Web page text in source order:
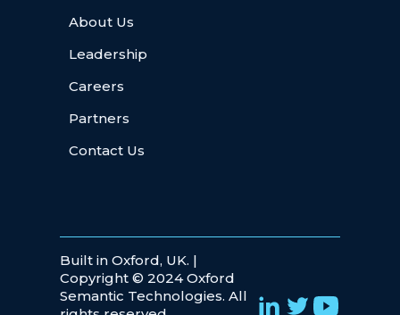
About Us
Leadership
Careers
Partners
Contact Us
Built in Oxford, UK. |
Copyright © 2024 Oxford
Semantic Technologies. All